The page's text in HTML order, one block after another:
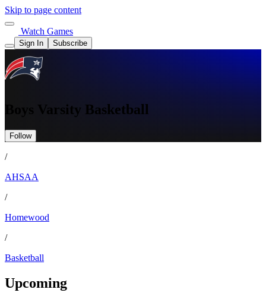
Skip to page content
Watch Games
Sign In Subscribe
Boys Varsity Basketball
Follow
/
AHSAA
/
Homewood
/
Basketball
Upcoming